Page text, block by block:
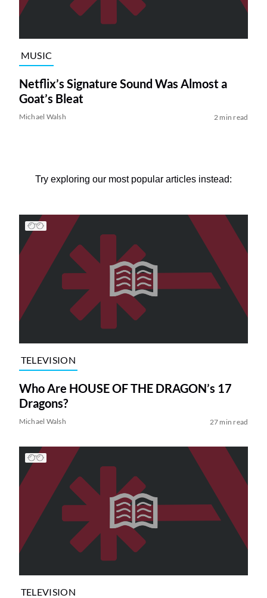
MUSIC
Netflix’s Signature Sound Was Almost a
Goat’s Bleat
Michael Walsh 2 min read
Try exploring our most popular articles instead:
TELEVISION
Who Are HOUSE OF THE DRAGON’s 17
Dragons?
Michael Walsh 27 min read
TELEVISION